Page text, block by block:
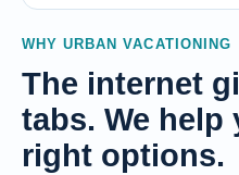
WHY URBAN VACATIONING
The internet
tabs. We help
right options.